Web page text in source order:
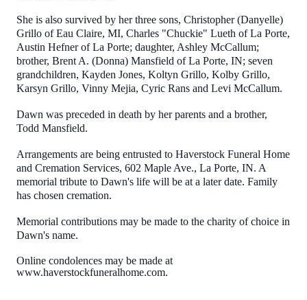
She is also survived by her three sons, Christopher (Danyelle)
Grillo of Eau Claire, MI, Charles "Chuckie" Lueth of La Porte,
Austin Hefner of La Porte; daughter, Ashley McCallum;
brother, Brent A. (Donna) Mansfield of La Porte, IN; seven
grandchildren, Kayden Jones, Koltyn Grillo, Kolby Grillo,
Karsyn Grillo, Vinny Mejia, Cyric Rans and Levi McCallum.
Dawn was preceded in death by her parents and a brother,
Todd Mansfield.
Arrangements are being entrusted to Haverstock Funeral Home
and Cremation Services, 602 Maple Ave., La Porte, IN. A
memorial tribute to Dawn's life will be at a later date. Family
has chosen cremation.
Memorial contributions may be made to the charity of choice in
Dawn's name.
Online condolences may be made at
www.haverstockfuneralhome.com.